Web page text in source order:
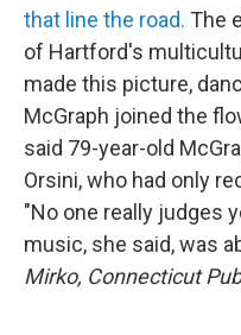
that line the road. The
of Hartford's
made this picture,
McGraph joined the
said 79-year-old
Orsini, who had only
"No one really judges
music, she said, was
Mirko, Connecticut